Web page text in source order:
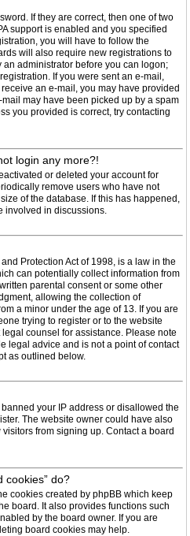
If they are correct, then one of two
support is enabled and you specified
you will have to follow the
will also require new registrations to
administrator before you can logon;
If you were sent an e-mail,
an e-mail, you may have provided
may have been picked up by a spam
you provided is correct, try contacting
login any more?!
or deleted your account for
remove users who have not
of the database. If this has happened,
involved in discussions.
Protection Act of 1998, is a law in the
can potentially collect information from
parental consent or some other
allowing the collection of
a minor under the age of 13. If you are
trying to register or to the website
counsel for assistance. Please note
legal advice and is not a point of contact
as outlined below.
your IP address or disallowed the
The website owner could have also
from signing up. Contact a board
cookies” do?
cookies created by phpBB which keep
board. It also provides functions such
by the board owner. If you are
board cookies may help.